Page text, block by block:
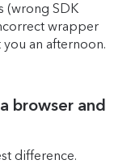
(wrong SDK
wrapper
an afternoon.
browser and
difference.